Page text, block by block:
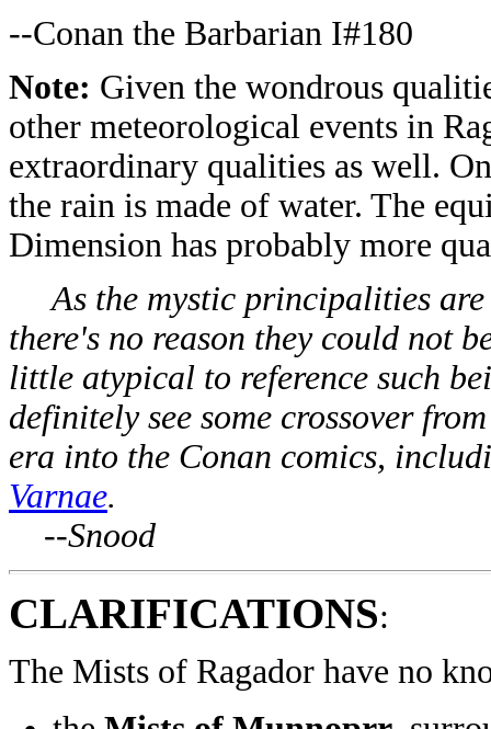
--Conan the Barbarian I#180
Note: Given the wondrous
other meteorological events in
extraordinary qualities as well.
the rain is made of water. The
Dimension has probably more
As the mystic principalities
there's no reason they could not
little atypical to reference such
definitely see some crossover
era into the Conan comics,
Varnae.
--Snood
CLARIFICATIONS:
The Mists of Ragador have no